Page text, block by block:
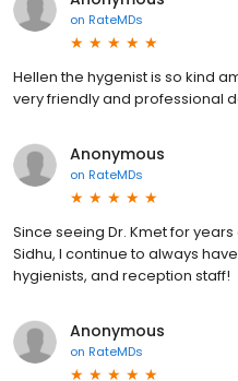
on RateMDs
Hellen the hygenist is so kind
very friendly and professional
Anonymous
on RateMDs
Since seeing Dr. Kmet for
Sidhu, I continue to always
hygienists, and reception staff!
Anonymous
on RateMDs